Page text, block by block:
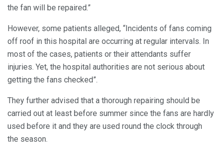
the fan will be repaired.”
However, some patients alleged, “Incidents of fans coming
off roof in this hospital are occurring at regular intervals. In
most of the cases, patients or their attendants suffer
injuries. Yet, the hospital authorities are not serious about
getting the fans checked”.
They further advised that a thorough repairing should be
carried out at least before summer since the fans are hardly
used before it and they are used round the clock through
the season.